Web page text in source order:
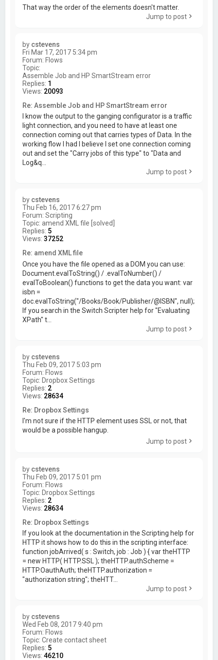
That way the order of the elements doesn't matter.
Jump to post
by cstevens
Fri Mar 17, 2017 5:34 pm
Forum: Flows
Topic:
Assemble Job and HP SmartStream error
Replies: 1
Views: 20093
Re: Assemble Job and HP SmartStream error
I know the output to the ganging configurator is a traffic
light connection, and you need to have at least one
connection coming out that carries types of Data. In the
working flow I had I believe I set one connection coming
out and set the "Carry jobs of this type" to "Data and
Log&q...
Jump to post
by cstevens
Thu Feb 16, 2017 6:27 pm
Forum:Scripting
Topic:amend XML file [solved]
Replies: 5
Views:37252
Re: amend XML file
Once you have the file opened as a DOM you can use:
Document.evalToString() / .evalToNumber() /
evalToBoolean() functions to get the data you want: var
isbn =
doc.evalToString("/Books/Book/Publisher/@ISBN", null);
If you search in the Switch Scripter help for "Evaluating
XPath" t...
Jump to post
by cstevens
Thu Feb 09, 2017 5:03 pm
Forum:Flows
Topic:Dropbox Settings
Replies: 2
Views: 28634
Re: Dropbox Settings
I'm not sure if the HTTP element uses SSL or not, that
would be a possible hangup.
Jump to post
by cstevens
Thu Feb 09, 2017 5:01 pm
Forum: Flows
Topic: Dropbox Settings
Replies: 2
Views: 28634
Re: Dropbox Settings
If you look at the documentation in the Scripting help for
HTTP it shows how to do this in the scripting interface:
function jobArrived( s : Switch, job : Job ) { var theHTTP
= new HTTP( HTTP.SSL ); theHTTP.authScheme =
HTTP.OauthAuth; theHTTP.authorization =
"authorization string"; theHTT...
Jump to post
by cstevens
Wed Feb 08, 2017 9:40 pm
Forum: Flows
Topic:Create contact sheet
Replies: 5
Views:46210